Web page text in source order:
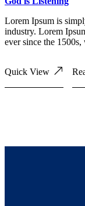
Lorem Ipsum is
industry. Lorem
ever since the
Quick View